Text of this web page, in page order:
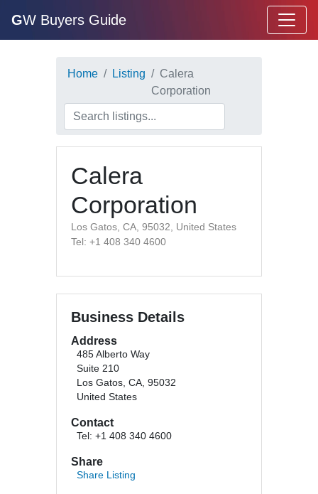
GW Buyers Guide
Home Listing
Calera
Corporation
Calera
Corporation
Los Gatos, CA, 95032, United States
Tel: +1 408 340 4600
Business Details
Address
485 Alberto Way
Suite 210
Los Gatos, CA, 95032
United States
Contact
Tel: +1 408 340 4600
Share
Share Listing